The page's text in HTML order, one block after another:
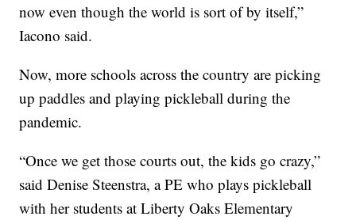
now even though the world is sort of by itself,”
Iacono said.
Now, more schools across the country are picking
up paddles and playing pickleball during the
pandemic.
“Once we get those courts out, the kids go crazy,”
said Denise Steenstra, a PE who plays pickleball
with her students at Liberty Oaks Elementary